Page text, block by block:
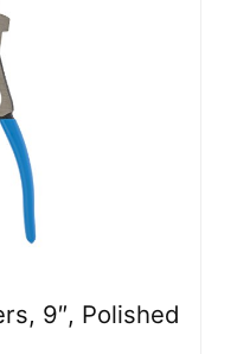
9″, Polished